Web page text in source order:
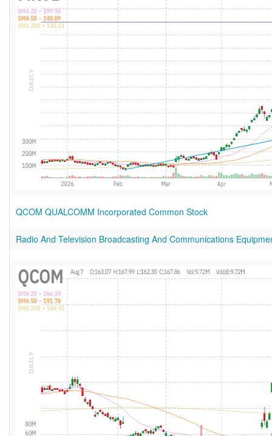
QCOM QUALCOMM Incorporated Common Stock
Radio And Television Broadcasting And Communications